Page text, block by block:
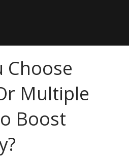
Choose
Multiple
Boost